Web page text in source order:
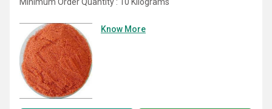
Know More